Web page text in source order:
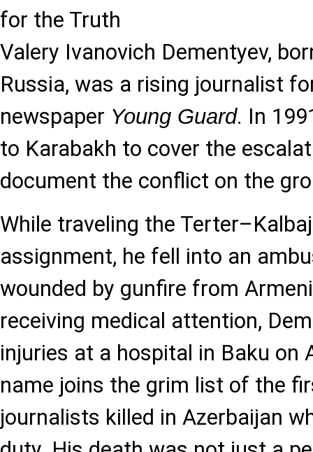
for the Truth
Valery Ivanovich Dementyev,
Russia, was a rising journalist
newspaper Young Guard. In
to Karabakh to cover the
document the conflict on the
While traveling the
assignment, he fell into an
wounded by gunfire from
receiving medical attention,
injuries at a hospital in Baku on
name joins the grim list of the
journalists killed in Azerbaijan